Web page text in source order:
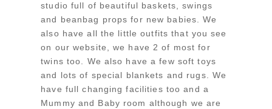
studio full of beautiful baskets, swings
and beanbag props for new babies. We
also have all the little outfits that you see
on our website, we have 2 of most for
twins too. We also have a few soft toys
and lots of special blankets and rugs. We
have full changing facilities too and a
Mummy and Baby room although we are